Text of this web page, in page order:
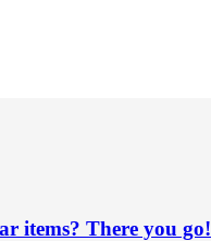
items? There you go!